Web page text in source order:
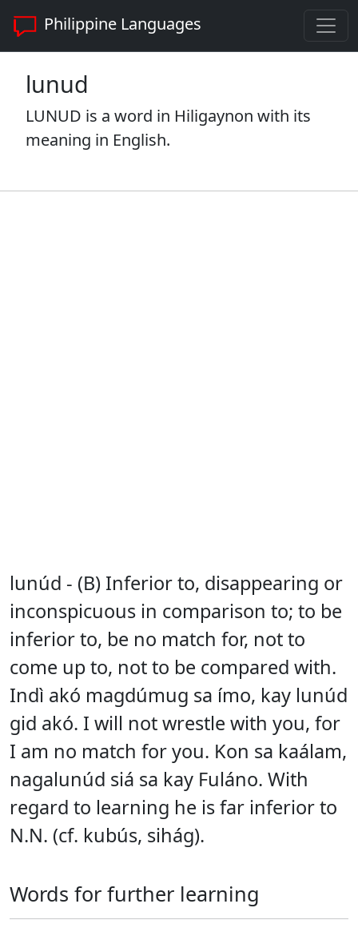
Philippine Languages
lunud
LUNUD is a word in Hiligaynon with its
meaning in English.
lunúd - (B) Inferior to, disappearing or
inconspicuous in comparison to; to be
inferior to, be no match for, not to
come up to, not to be compared with.
Indì akó magdúmug sa ímo, kay lunúd
gid akó. I will not wrestle with you, for
I am no match for you. Kon sa kaálam,
nagalunúd siá sa kay Fuláno. With
regard to learning he is far inferior to
N.N. (cf. kubús, sihág).
Words for further learning